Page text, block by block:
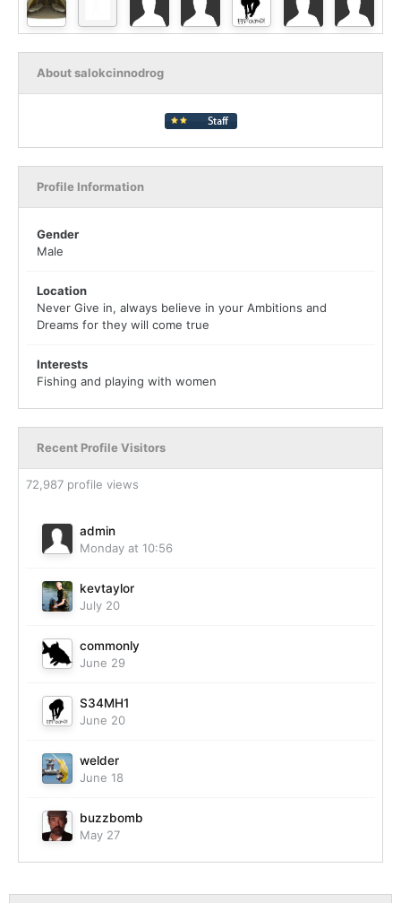
About salokcinnodrog
Profile Information
Gender
Male
Location
Never Give in, always believe in your Ambitions and
Dreams for they will come true
Interests
Fishing and playing with women
Recent Profile Visitors
72,987 profile views
admin
Monday at 10:56
kevtaylor
July 20
commonly
June 29
S34MH1
June 20
welder
June 18
buzzbomb
May 27